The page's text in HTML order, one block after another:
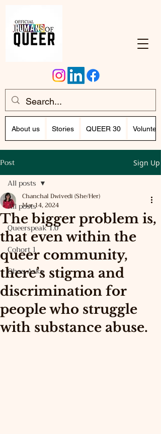
About us Stories QUEER 30
Post Sign Up
All posts
Queerspeak 1.0
Cohort 1
Ohoq Asks
All posts
The bigger problem is,
that even within the
queer community,
there’s stigma and
discrimination for
people who struggle
with substance abuse.
Chanchal Dwivedi (She/Her)
Mar 14, 2024